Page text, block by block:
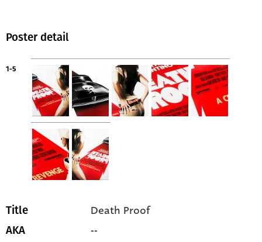
Poster detail
1-5
Title Death Proof
AKA --